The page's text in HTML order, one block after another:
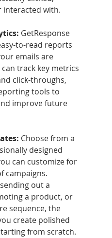
interacted with.
GetResponse
to-read reports
emails are
track key metrics
click-throughs,
tools to
improve future
Choose from a
designed
can customize for
campaigns.
out a
a product, or
sequence, the
create polished
from scratch.